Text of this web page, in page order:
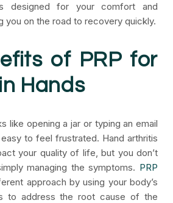
designed for your comfort and
you on the road to recovery quickly.
of PRP for
Hands
like opening a jar or typing an email
to feel frustrated. Hand arthritis
your quality of life, but you don’t
managing the symptoms. PRP
approach by using your body’s
to address the root cause of the